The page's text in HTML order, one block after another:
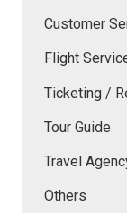
Customer
Flight
Ticketing /
Tour Guide
Travel
Others